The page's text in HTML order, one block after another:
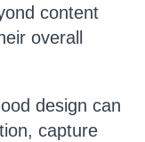
content
overall
design can
capture